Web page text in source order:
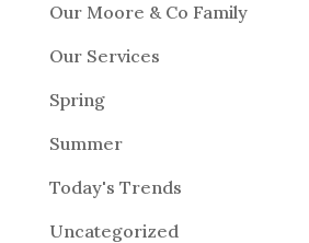
Our Moore & Co Family
Our Services
Spring
Summer
Today's Trends
Uncategorized